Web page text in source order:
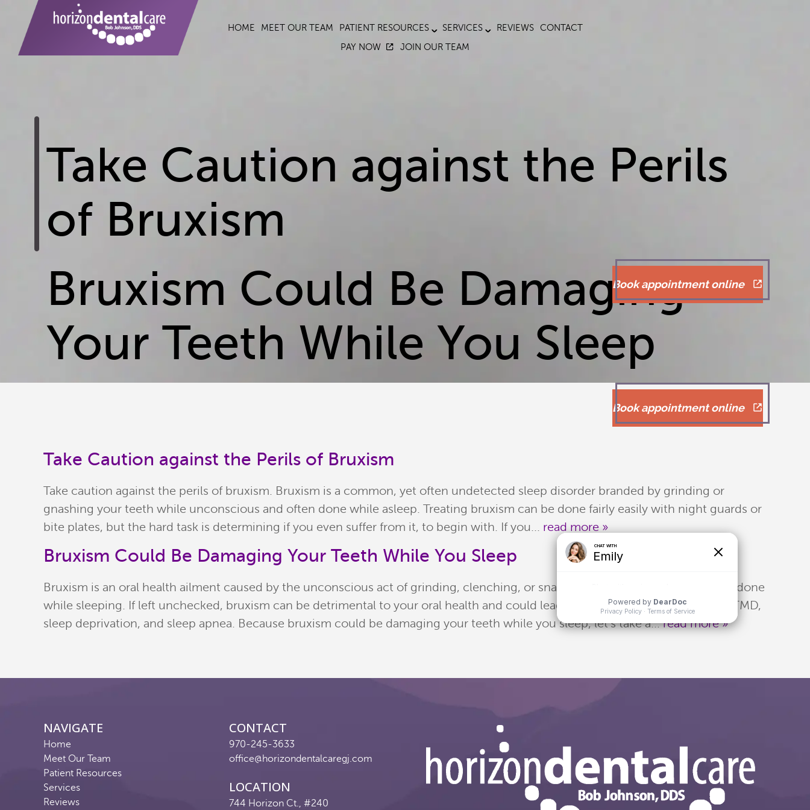
HOME MEET OUR TEAM PATIENT RESOURCES SERVICES REVIEWS
CONTACT
PAY NOW
JOIN OUR TEAM
Take Caution against the Perils
of Bruxism
Book appointment online
Bruxism Could Be Damaging
Your Teeth While You Sleep
Book appointment online
Take Caution against the Perils of Bruxism
Take caution against the perils of bruxism. Bruxism is a common, yet often undetected sleep disorder branded by grinding or
gnashing your teeth while unconscious and often done while asleep. Treating bruxism can be done fairly easily with night guards or
bite plates, but the hard task is determining if you even suffer from it, to begin with. If you... read more »
Bruxism Could Be Damaging Your Teeth While You Sleep
Bruxism is an oral health ailment caused by the unconscious act of grinding, clenching, or snapping your teeth together, often done
while sleeping. If left unchecked, bruxism can be detrimental to your oral health and could lead to other conditions, including TMD,
sleep deprivation, and sleep apnea. Because bruxism could be damaging your teeth while you sleep, let's take a...read more »
NAVIGATE
Home
Meet Our Team
Patient Resources
Services
Reviews
CONTACT
970-245-3633
office@horizondentalcaregj.com
LOCATION
744 Horizon Ct., #240